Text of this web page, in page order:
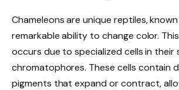
Chameleons are unique reptiles,
remarkable ability to change color.
occurs due to specialized cells in their
chromatophores. These cells contain
pigments that expand or contract,